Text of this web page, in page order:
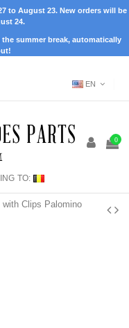
to August 23. New orders will be
24.
summer break, automatically
EN
0
TO:
Clips Palomino